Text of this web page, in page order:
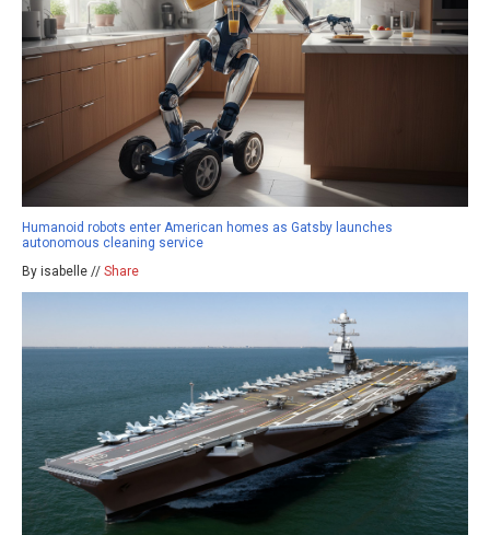
Humanoid robots enter American homes as Gatsby launches
autonomous cleaning service
By isabelle // Share